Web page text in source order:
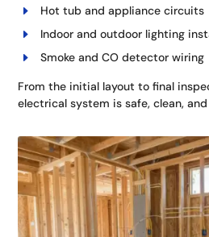
Hot tub and appliance circuits
Indoor and outdoor lighting
Smoke and CO detector wiring
From the initial layout to final
electrical system is safe, clean,